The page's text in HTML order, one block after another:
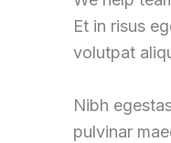
Et in risus
volutpat
Nibh
pulvinar